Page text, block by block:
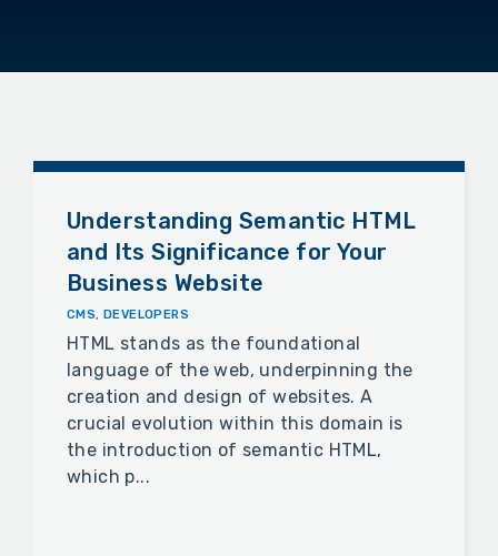
Understanding Semantic HTML
and Its Significance for Your
Business Website
CMS, DEVELOPERS
HTML stands as the foundational
language of the web, underpinning the
creation and design of websites. A
crucial evolution within this domain is
the introduction of semantic HTML,
which p...